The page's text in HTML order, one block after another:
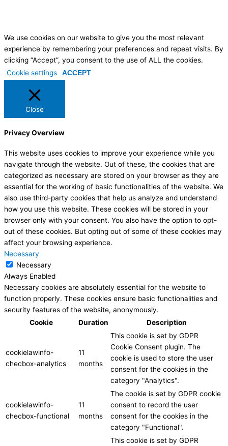
We use cookies on our website to give you the most relevant
experience by remembering your preferences and repeat visits. By
clicking “Accept”, you consent to the use of ALL the cookies.
Cookie settings
ACCEPT
Close
Privacy Overview
This website uses cookies to improve your experience while you
navigate through the website. Out of these, the cookies that are
categorized as necessary are stored on your browser as they are
essential for the working of basic functionalities of the website. We
also use third-party cookies that help us analyze and understand
how you use this website. These cookies will be stored in your
browser only with your consent. You also have the option to opt-
out of these cookies. But opting out of some of these cookies may
affect your browsing experience.
Necessary
Necessary
Always Enabled
Necessary cookies are absolutely essential for the website to
function properly. These cookies ensure basic functionalities and
security features of the website, anonymously.
Cookie
Duration Description
cookielawinfo-
checbox-analytics
11
months
This cookie is set by GDPR
Cookie Consent plugin. The
cookie is used to store the user
consent for the cookies in the
category "Analytics".
cookielawinfo-
checbox-functional
11
months
The cookie is set by GDPR cookie
consent to record the user
consent for the cookies in the
category "Functional".
This cookie is set by GDPR